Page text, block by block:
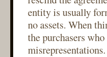
entity is usually
no assets. When
the purchasers
misrepresentations.